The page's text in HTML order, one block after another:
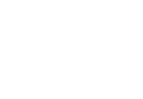
Advisors. I want to
for the individual
and Schedule P